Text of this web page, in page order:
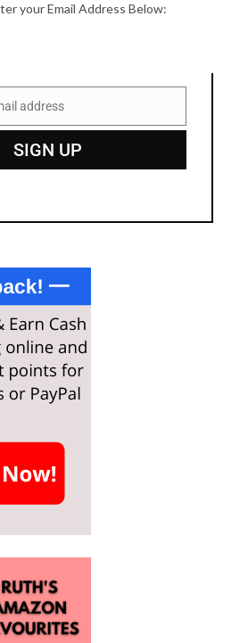
your Email Address Below:
address
SIGN UP